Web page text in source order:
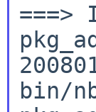
===>
bin/